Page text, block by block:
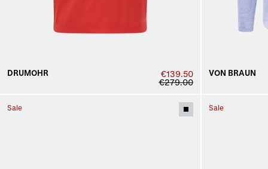
DRUMOHR
€139.50
€279.00
VON BRAUN
Sale Sale